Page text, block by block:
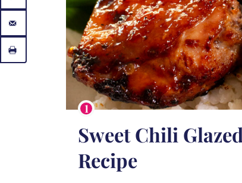
Sweet Chili
Recipe